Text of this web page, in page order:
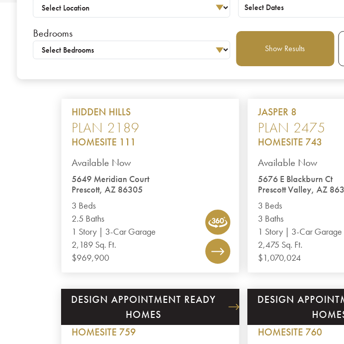
Select Dates
Bedrooms
Show Results
HIDDEN HILLS
PLAN 2189
HOMESITE 111
Available Now
5649 Meridian Court
Prescott, AZ 86305
3 Beds
2.5 Baths
1 Story | 3-Car Garage
2,189 Sq. Ft.
$969,900
JASPER 8
PLAN 2475
HOMESITE 743
Available Now
5676 E Blackburn Ct
Prescott Valley, AZ
3 Beds
3 Baths
1 Story | 3-Car Garage
2,475 Sq. Ft.
$1,070,024
DESIGN APPOINTMENT READY
HOMES
JASPER 8
PLAN 2475
HOMESITE 759
DESIGN
JASPER 8
PLAN 3281
HOMESITE 760